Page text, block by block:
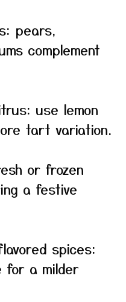
pears,
complement
use lemon
tart variation.
or frozen
a festive
spices:
for a milder